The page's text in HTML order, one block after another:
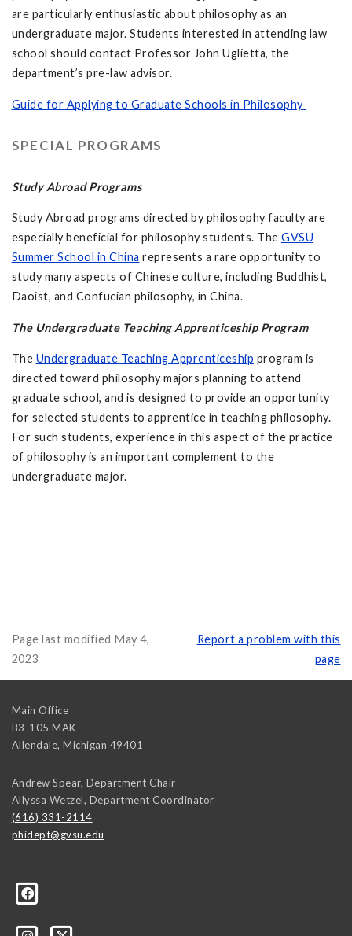
are particularly enthusiastic about philosophy as an
undergraduate major. Students interested in attending law
school should contact Professor John Uglietta, the
department’s pre-law advisor.
Guide for Applying to Graduate Schools in Philosophy
SPECIAL PROGRAMS
Study Abroad Programs
Study Abroad programs directed by philosophy faculty are
especially beneficial for philosophy students. The GVSU
Summer School in China represents a rare opportunity to
study many aspects of Chinese culture, including Buddhist,
Daoist, and Confucian philosophy, in China.
The Undergraduate Teaching Apprenticeship Program
The Undergraduate Teaching Apprenticeship program is
directed toward philosophy majors planning to attend
graduate school, and is designed to provide an opportunity
for selected students to apprentice in teaching philosophy.
For such students, experience in this aspect of the practice
of philosophy is an important complement to the
undergraduate major.
Page last modified May 4,
2023
Report a problem with this
page
Main Office
B3-105 MAK
Allendale, Michigan 49401
Andrew Spear, Department Chair
Allyssa Wetzel, Department Coordinator
(616) 331-2114
phidept@gvsu.edu
University-305097478555/